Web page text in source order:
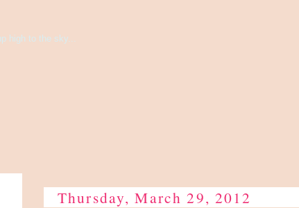
high to the sky...
Thursday, March 29, 2012